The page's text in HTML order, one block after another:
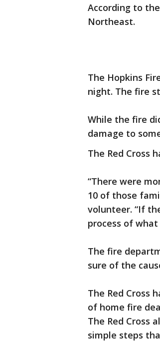
According to
Northeast.
The Hopkins
night. The fire
While the fire
damage to
The Red Cross
“There were
10 of those
volunteer. “If
process of
The fire
sure of the
The Red Cross
of home fire
The Red Cross
simple steps